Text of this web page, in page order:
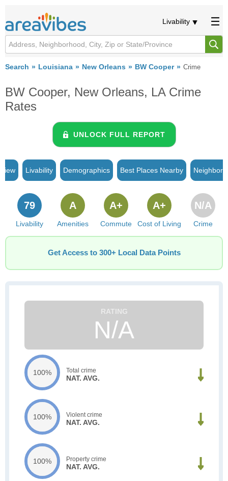
Livability
Search Louisiana New Orleans BW Cooper Crime
BW Cooper, New Orleans, LA Crime
Rates
UNLOCK FULL REPORT
Livability Demographics Best Places Nearby
Livability
79
Amenities
A
Commute
A+
Cost of Living
A+
Crime
N/A
Get Access to 300+ Local Data Points
N/A
100% Total crime
NAT. AVG.
100% Violent crime
NAT. AVG.
100% Property crime
NAT. AVG.